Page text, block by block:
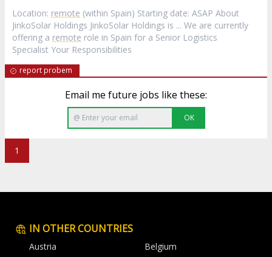
Location: remote (within Spain) Starting date: ASAP About
JinkoSolar Holdings JinkoSolar Holdings is ... We are currently
offering a remote role in Spain for a Senior Logistics
Specialist Your Responsibilities
report probem
Email me future jobs like these:
OK
1
IN OTHER COUNTRIES
Austria
Belgium